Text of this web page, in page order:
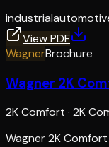
industrial
View PDF
WagnerBrochure
Wagner 2K
2K Comfort · 2K
Wagner 2K